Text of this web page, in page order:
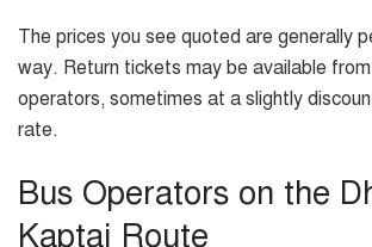
The prices you see quoted are generally
way. Return tickets may be available
operators, sometimes at a slightly
rate.
Bus Operators on the
Kaptai Route